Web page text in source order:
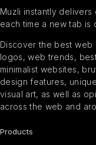
Muzli instantly
each time a new tab is
Discover the best
logos, web trends,
minimalist websites,
design features,
visual art, as well as
across the web and
Products